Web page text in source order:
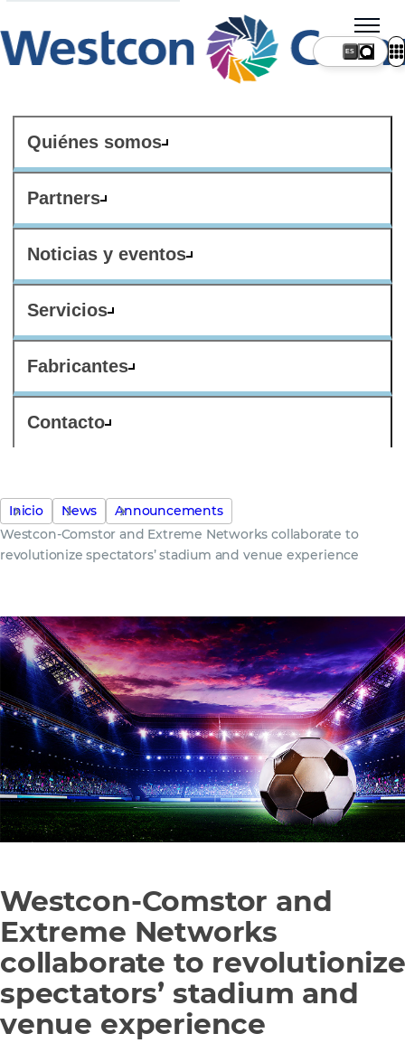
Quiénes somos
Partners
Noticias y eventos
Servicios
Fabricantes
Contacto
ES
Inicio News
Announcements
Westcon-Comstor and Extreme Networks collaborate to
revolutionize spectators’ stadium and venue experience
Westcon-Comstor and
Extreme Networks
collaborate to revolutionize
spectators’ stadium and
venue experience